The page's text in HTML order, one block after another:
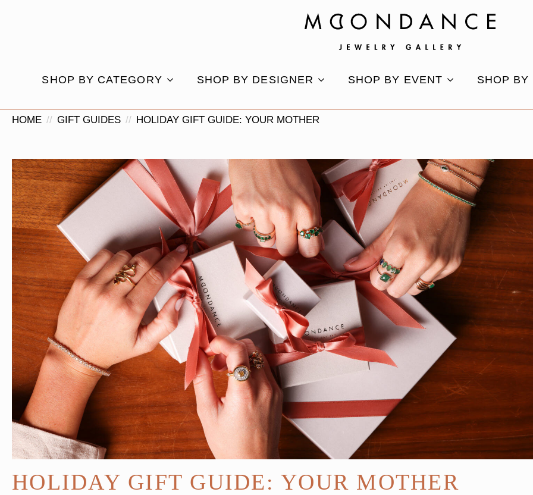
SHOP BY CATEGORY SHOP BY DESIGNER SHOP BY EVENT SHOP BY
HOME GIFT GUIDES HOLIDAY GIFT GUIDE: YOUR MOTHER
HOLIDAY GIFT GUIDE: YOUR MOTHER